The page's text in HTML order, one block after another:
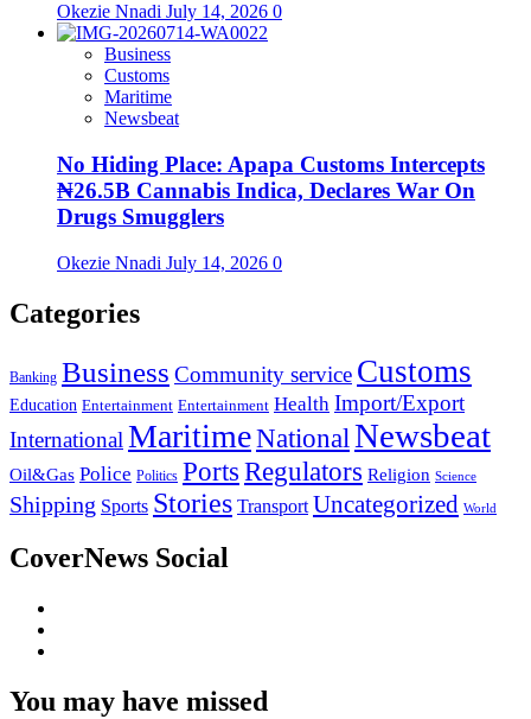
Okezie Nnadi July 14, 2026 0
Business
Customs
Maritime
Newsbeat
No Hiding Place: Apapa Customs Intercepts
₦26.5B Cannabis Indica, Declares War On
Drugs Smugglers
Okezie Nnadi July 14, 2026 0
Categories
Banking Business Community service Customs
Education Entertainment Entertainment Health Import/Export
International MaritimeNationalNewsbeat
Oil&Gas Police Politics Ports Regulators Religion Science
Shipping Sports Stories Transport Uncategorized World
CoverNews Social
You may have missed